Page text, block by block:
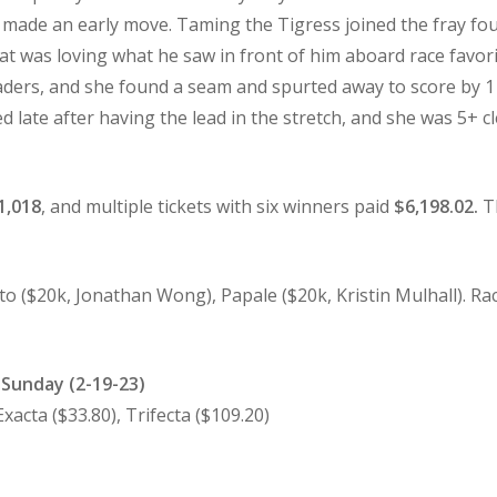
an early move. Taming the Tigress joined the fray
was loving what he saw in front of him aboard race
and she found a seam and spurted away to score by
late after having the lead in the stretch, and she was 5+
, and multiple tickets with six winners paid $6,198.02.
($20k, Jonathan Wong), Papale ($20k, Kristin Mulhall).
(2-19-23)
($33.80), Trifecta ($109.20)